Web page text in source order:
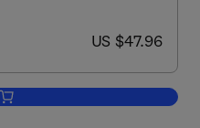
now US $47.96
US $47.96
Add to cart, Research Proposals